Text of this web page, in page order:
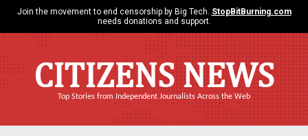
Join the movement to end censorship by Big Tech. StopBitBurning.com
needs donations and support.
CITIZENS NEWS
Top Stories from Independent Journalists Across the Web